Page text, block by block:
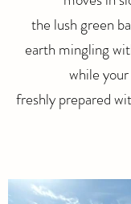
the lush green
earth mingling
while
freshly prepared